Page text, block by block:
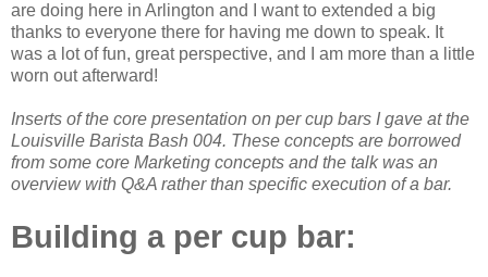
are doing here in Arlington and I want to extended a big
thanks to everyone there for having me down to speak. It
was a lot of fun, great perspective, and I am more than a little
worn out afterward!
Inserts of the core presentation on per cup bars I gave at the
Louisville Barista Bash 004. These concepts are borrowed
from some core Marketing concepts and the talk was an
overview with Q&A rather than specific execution of a bar.
Building a per cup bar: